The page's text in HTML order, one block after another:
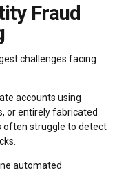
Fraud
challenges facing
accounts using
or entirely fabricated
often struggle to detect
automated